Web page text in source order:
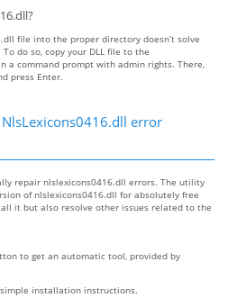
file into the proper directory doesn’t solve
do so, copy your DLL file to the
a command prompt with admin rights. There,
press Enter.
error
repair nlslexicons0416.dll errors. The utility
of nlslexicons0416.dll for absolutely free
it but also resolve other issues related to the
to get an automatic tool, provided by
installation instructions.